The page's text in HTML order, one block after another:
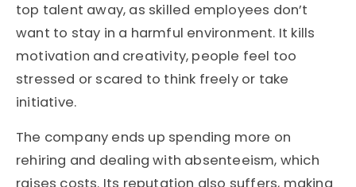
top talent away, as skilled employees don’t
want to stay in a harmful environment. It kills
motivation and creativity, people feel too
stressed or scared to think freely or take
initiative.
The company ends up spending more on
rehiring and dealing with absenteeism, which